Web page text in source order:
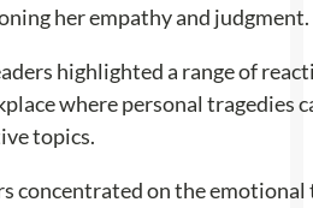
her empathy and
highlighted a range of
where personal tragedies
topics.
concentrated on the